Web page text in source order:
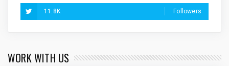
11.8K Followers
WORK WITH US